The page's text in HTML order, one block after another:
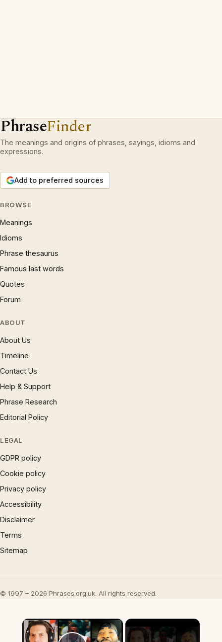
PhraseFinder
The meanings and origins of phrases, sayings, idioms and
expressions.
Add to preferred sources
BROWSE
Meanings
Idioms
Phrase thesaurus
Famous last words
Quotes
Forum
ABOUT
About Us
Timeline
Contact Us
Help & Support
Phrase Research
Editorial Policy
LEGAL
GDPR policy
Cookie policy
Privacy policy
Accessibility
Disclaimer
Terms
Sitemap
© 1997 – 2026 Phrases.org.uk. All rights reserved.
×